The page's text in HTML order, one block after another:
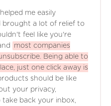
me easily
brought a lot of relief to
feel like you're
most companies
Being able to
just one click away is
should be like
your privacy,
back your inbox,